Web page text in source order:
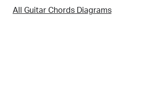
All Guitar Chords Diagrams